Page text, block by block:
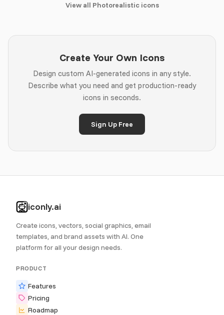
View all Photorealistic icons
Create Your Own Icons
Design custom AI-generated icons in any style.
Describe what you need and get production-ready
icons in seconds.
Sign Up Free
iconly.ai
Create icons, vectors, social graphics, email
templates, and brand assets with AI. One
platform for all your design needs.
PRODUCT
Features
Pricing
Roadmap